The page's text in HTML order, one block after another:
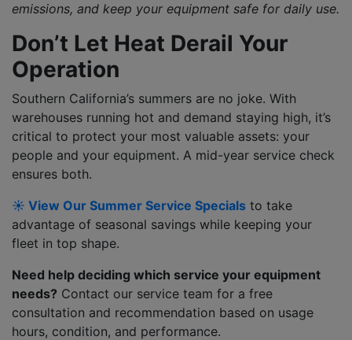
emissions, and keep your equipment safe for daily use.
Don’t Let Heat Derail Your
Operation
Southern California’s summers are no joke. With
warehouses running hot and demand staying high, it’s
critical to protect your most valuable assets: your
people and your equipment. A mid-year service check
ensures both.
☀️ View Our Summer Service Specials to take
advantage of seasonal savings while keeping your
fleet in top shape.
Need help deciding which service your equipment
needs? Contact our service team for a free
consultation and recommendation based on usage
hours, condition, and performance.